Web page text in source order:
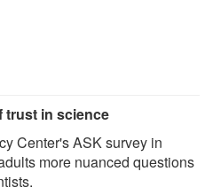
trust in science
Center's ASK survey in
more nuanced questions